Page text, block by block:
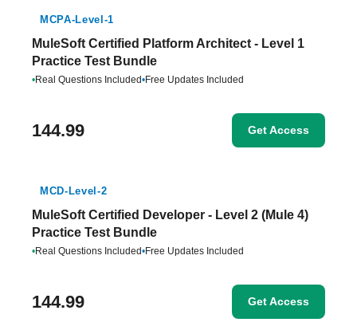
MCPA-Level-1
MuleSoft Certified Platform Architect - Level 1
Practice Test Bundle
•Real Questions Included•Free Updates Included
144.99 Get Access
MCD-Level-2
MuleSoft Certified Developer - Level 2 (Mule 4)
Practice Test Bundle
•Real Questions Included•Free Updates Included
144.99 Get Access